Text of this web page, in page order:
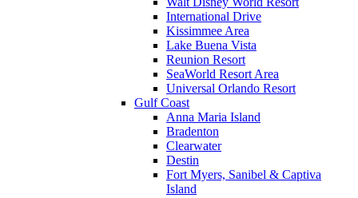
International Drive
Kissimmee Area
Lake Buena Vista
Reunion Resort
SeaWorld Resort Area
Universal Orlando Resort
Gulf Coast
Anna Maria Island
Bradenton
Clearwater
Destin
Fort Myers, Sanibel & Captiva
Island